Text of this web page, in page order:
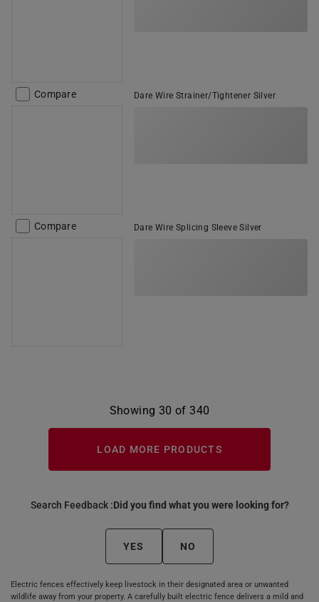
Compare Dare Wire Strainer/Tightener Silver
Compare Dare Wire Splicing Sleeve Silver
Showing 30 of 340
LOAD MORE PRODUCTS
Search Feedback :Did you find what you were looking for?
YES NO
Electric fences effectively keep livestock in their designated area or unwanted
wildlife away from your property. A carefully built electric fence delivers a mild and